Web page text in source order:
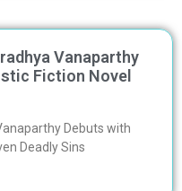
Vanaparthy
Fiction Novel
Debuts with
Deadly Sins